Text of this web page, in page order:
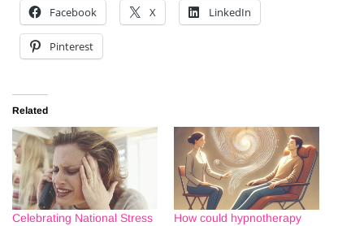
Facebook X LinkedIn
Pinterest
Related
Celebrating National Stress
How could hypnotherapy